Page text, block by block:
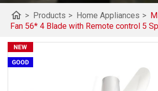
home > Products > Home Appliances >
Fan 56* 4 Blade with Remote control 5